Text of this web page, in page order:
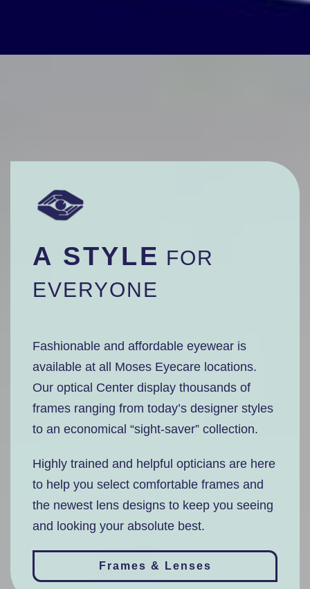
A STYLE FOR
EVERYONE
Fashionable and affordable eyewear is
available at all Moses Eyecare locations.
Our optical Center display thousands of
frames ranging from today’s designer styles
to an economical “sight-saver” collection.
Highly trained and helpful opticians are here
to help you select comfortable frames and
the newest lens designs to keep you seeing
and looking your absolute best.
Frames & Lenses